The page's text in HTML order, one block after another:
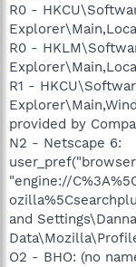
R0 -
R0 -
R1 -
provided by
N2 - Netscape 6:
"engine://
and
O2 - BHO: (no